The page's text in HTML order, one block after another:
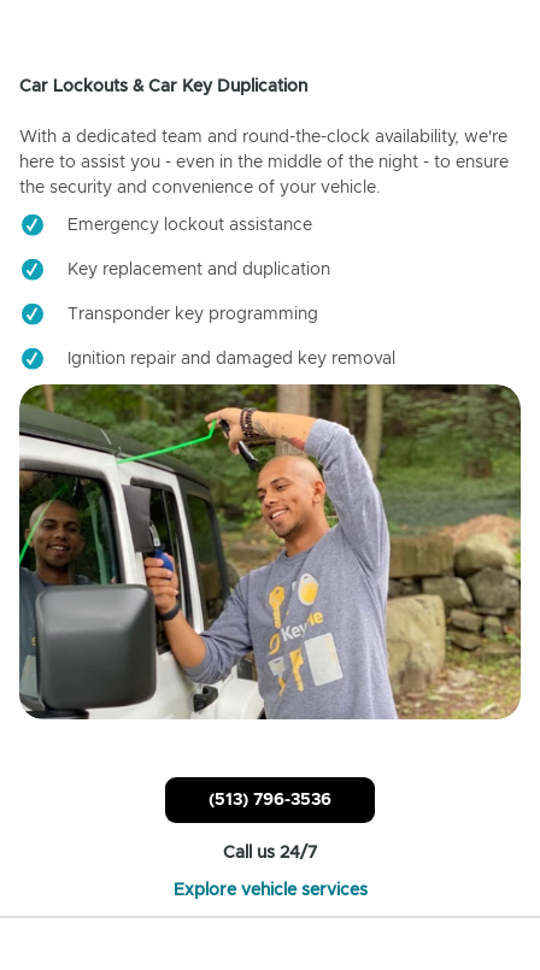
Car Lockouts & Car Key Duplication
With a dedicated team and round-the-clock availability, we're
here to assist you - even in the middle of the night - to ensure
the security and convenience of your vehicle.
Emergency lockout assistance
Key replacement and duplication
Transponder key programming
Ignition repair and damaged key removal
(513) 796-3536
Call us 24/7
Explore vehicle services